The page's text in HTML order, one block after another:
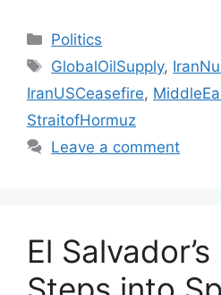
Categories
Politics
Tags
GlobalOilSupply,
IranUSCeasefire,
StraitofHormuz
Leave a comment
El